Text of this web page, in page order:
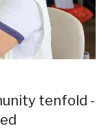
tenfold -